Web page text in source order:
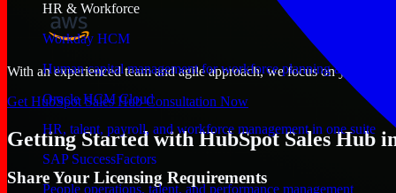
HR & Workforce
Workday HCM
Human capital management for workforce planning and
Oracle HCM Cloud
HR, talent, payroll, and workforce management in one suite
SAP SuccessFactors
People operations, talent, and performance management
With an experienced team and agile approach, we focus on your
Get HubSpot Sales Hub Consultation Now
Getting Started with HubSpot Sales Hub
Share Your Licensing Requirements